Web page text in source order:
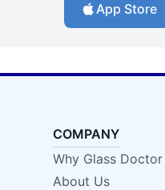
App Store
COMPANY
Why Glass Doctor
About Us